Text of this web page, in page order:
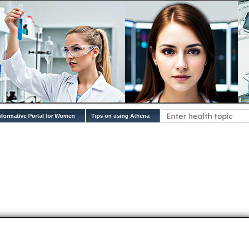
Portal for Women Tips on using Athena